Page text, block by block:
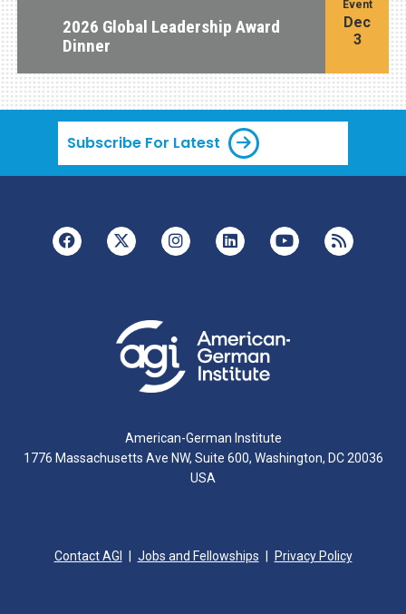
2026 Global Leadership Award
Dinner
Event
Dec
3
Subscribe For Latest
American-German Institute
1776 Massachusetts Ave NW, Suite 600, Washington, DC 20036
USA
Contact AGI Jobs and Fellowships Privacy Policy